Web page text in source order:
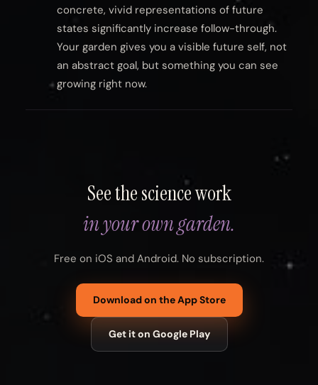
concrete, vivid representations of future
states significantly increase follow-through.
Your garden gives you a visible future self, not
an abstract goal, but something you can see
growing right now.
See the science work
in your own garden.
Free on iOS and Android. No subscription.
Download on the App Store
Get it on Google Play